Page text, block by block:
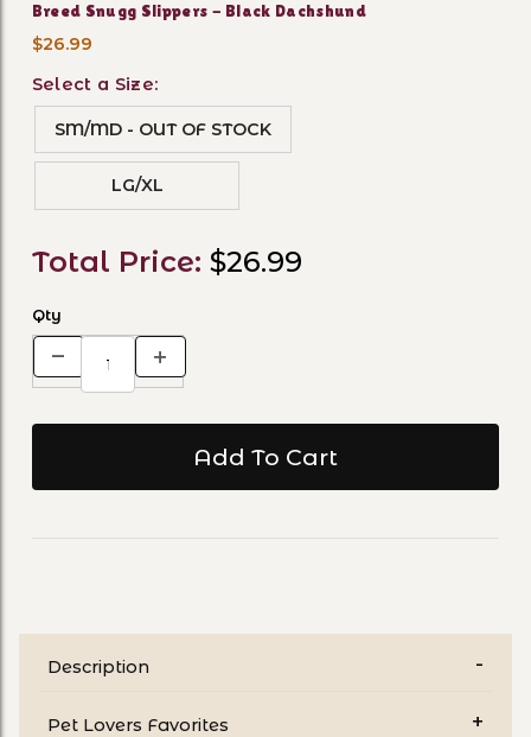
Breed Snugg Slippers - Black Dachshund
$26.99
Select a Size:
SM/MD - OUT OF STOCK
LG/XL
Total Price: $26.99
Qty
Description
Pet Lovers Favorites